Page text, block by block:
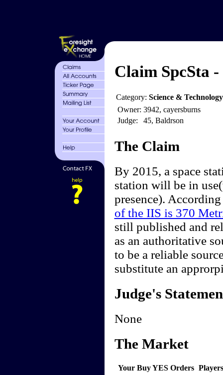
Claim SpcSta
Category: Science &
Owner: 3942, cayersburns
Judge:
45, Baldrson
The Claim
By 2015, a space
station will be in
presence).
of the IIS is 370
still published and
as an authoritative
to be a reliable
substitute an
Judge's
None
The Market
Your Buy YES Orders